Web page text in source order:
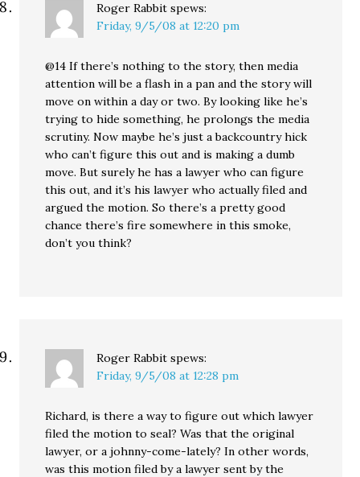
Roger Rabbit spews:
Friday, 9/5/08 at 12:20 pm
@14 If there’s nothing to the story, then media
attention will be a flash in a pan and the story will
move on within a day or two. By looking like he’s
trying to hide something, he prolongs the media
scrutiny. Now maybe he’s just a backcountry hick
who can’t figure this out and is making a dumb
move. But surely he has a lawyer who can figure
this out, and it’s his lawyer who actually filed and
argued the motion. So there’s a pretty good
chance there’s fire somewhere in this smoke,
don’t you think?
Roger Rabbit spews:
Friday, 9/5/08 at 12:28 pm
Richard, is there a way to figure out which lawyer
filed the motion to seal? Was that the original
lawyer, or a johnny-come-lately? In other words,
was this motion filed by a lawyer sent by the